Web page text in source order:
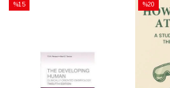
%15
%20
İndirim
%20İndirim